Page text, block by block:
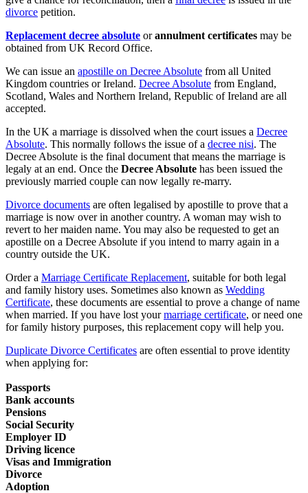
divorce petition.
Replacement decree absolute orannulment certificates may be
obtained from UK Record Office.
We can issue an apostille on Decree Absolute from all United
Kingdom countries or Ireland. Decree Absolute from England,
Scotland, Wales and Northern Ireland, Republic of Ireland are all
accepted.
In the UK a marriage is dissolved when the court issues a Decree
Absolute. This normally follows the issue of a decree nisi. The
Decree Absolute is the final document that means the marriage is
legaly at an end. Once the Decree Absolute has been issued the
previously married couple can now legally re-marry.
Divorce documents are often legalised by apostille to prove that a
marriage is now over in another country. A woman may wish to
revert to her maiden name. You may also be requested to get an
apostille on a Decree Absolute if you intend to marry again in a
country outside the UK.
Order a Marriage Certificate Replacement, suitable for both legal
and family history uses. Sometimes also known as Wedding
Certificate, these documents are essential to prove a change of name
when married. If you have lost yourmarriage certificate, or need one
for family history purposes, this replacement copy will help you.
Duplicate Divorce Certificates are often essential to prove identity
when applying for:
Passports
Bank accounts
Pensions
Social Security
Employer ID
Driving licence
Visas and Immigration
Divorce
Adoption